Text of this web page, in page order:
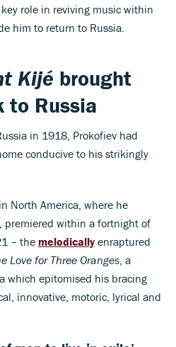
role in reviving music within
him to return to Russia.
Kijé brought
to Russia
in 1918, Prokofiev had
conducive to his strikingly
North America, where he
premiered within a fortnight of
– the melodically enraptured
Love for Three Oranges , a
which epitomised his bracing
innovative, motoric, lyrical and